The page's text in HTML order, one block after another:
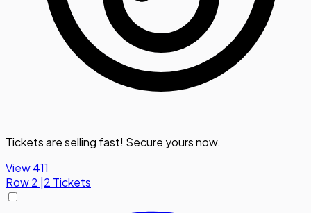
Tickets are selling fast! Secure yours now.
View 411
Row2 2 Tickets